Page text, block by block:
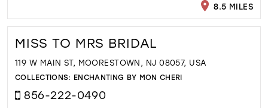
8.5 MILES
MISS TO MRS BRIDAL
119 W MAIN ST, MOORESTOWN, NJ 08057, USA
COLLECTIONS: ENCHANTING BY MON CHERI
856-222-0490